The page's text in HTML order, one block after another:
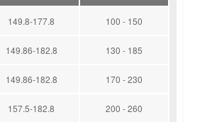
149.8-177.8 100 - 150
149.86-182.8 130 - 185
149.86-182.8 170 - 230
157.5-182.8 200 - 260